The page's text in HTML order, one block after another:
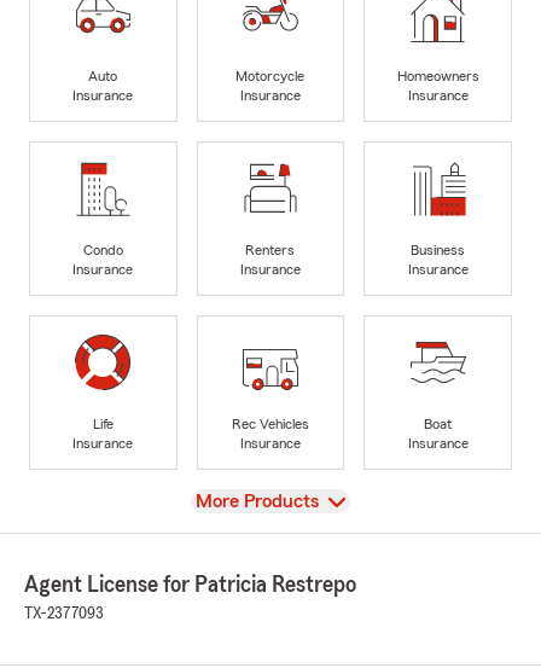
Auto
Insurance
Motorcycle
Insurance
Homeowners
Insurance
Condo
Insurance
Renters
Insurance
Business
Insurance
Life
Insurance
Rec Vehicles
Insurance
Boat
Insurance
View
More Products
Agent License for Patricia Restrepo
TX-2377093